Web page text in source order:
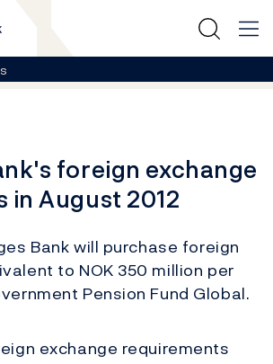
foreign exchange
in August 2012
Bank will purchase foreign
to NOK 350 million per
Pension Fund Global.
exchange requirements